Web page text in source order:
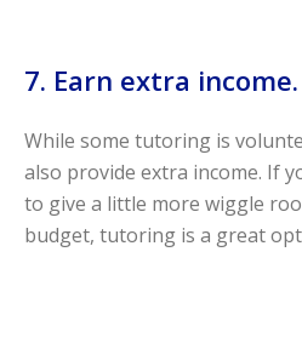
7. Earn extra income.
While some tutoring is
also provide extra income. If
to give a little more wiggle
budget, tutoring is a great